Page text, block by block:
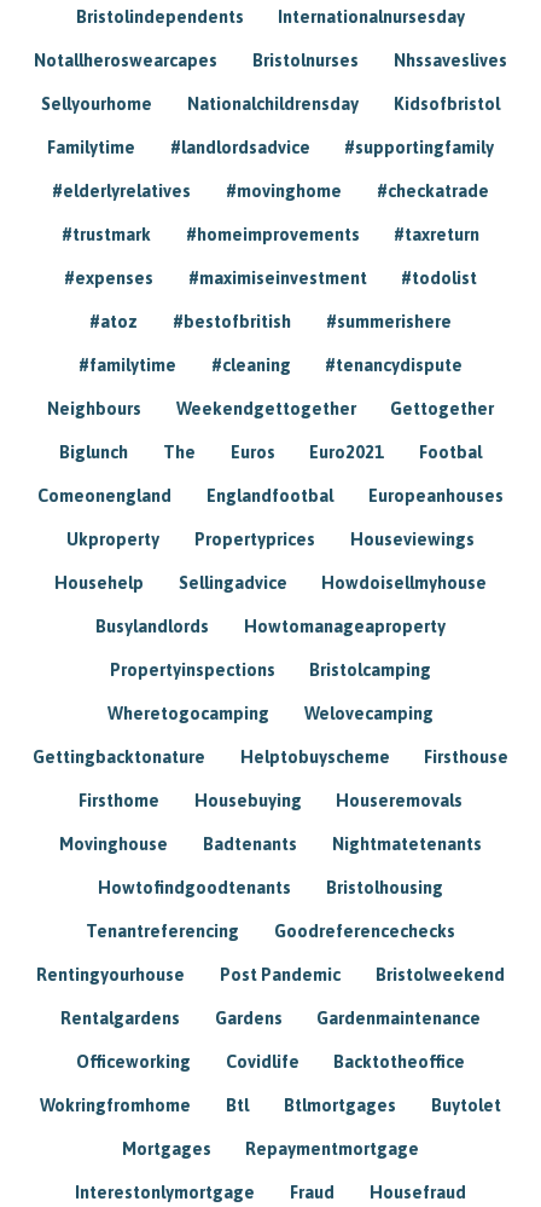
Bristolindependents Internationalnursesday
Notallheroswearcapes Bristolnurses Nhssaveslives
Sellyourhome Nationalchildrensday Kidsofbristol
Familytime #landlordsadvice #supportingfamily
#elderlyrelatives #movinghome #checkatrade
#trustmark #homeimprovements #taxreturn
#expenses #maximiseinvestment #todolist
#atoz #bestofbritish #summerishere
#familytime #cleaning #tenancydispute
Neighbours Weekendgettogether Gettogether
Biglunch The Euros Euro2021 Footbal
Comeonengland Englandfootbal Europeanhouses
Ukproperty Propertyprices Houseviewings
Househelp Sellingadvice Howdoisellmyhouse
Busylandlords Howtomanageaproperty
Propertyinspections Bristolcamping
Wheretogocamping Welovecamping
Gettingbacktonature Helptobuyscheme Firsthouse
Firsthome Housebuying Houseremovals
Movinghouse Badtenants Nightmatetenants
Howtofindgoodtenants Bristolhousing
Tenantreferencing Goodreferencechecks
Rentingyourhouse Post Pandemic Bristolweekend
Rentalgardens Gardens Gardenmaintenance
Officeworking Covidlife Backtotheoffice
Wokringfromhome Btl Btlmortgages Buytolet
Mortgages Repaymentmortgage
Interestonlymortgage Fraud Housefraud